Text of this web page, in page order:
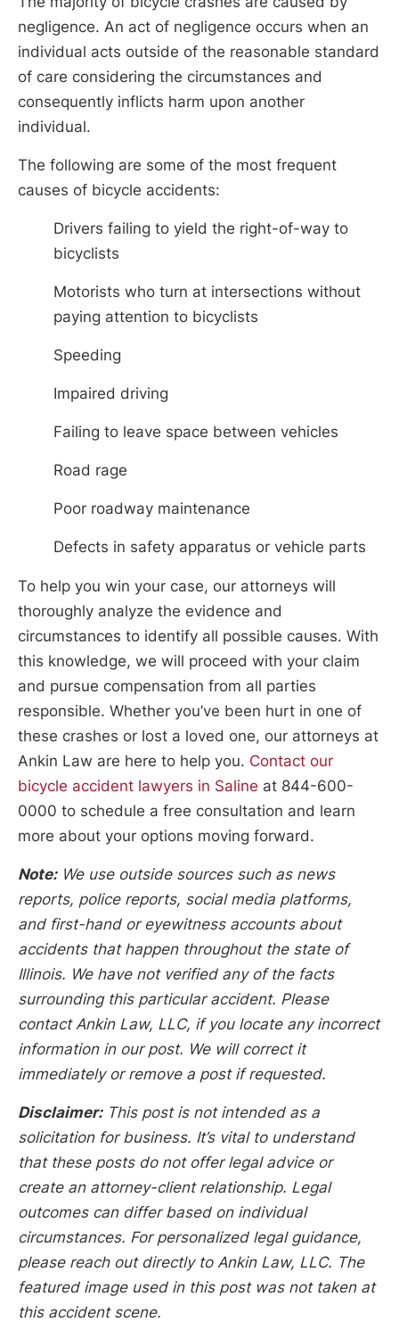
negligence. An act of negligence occurs when an
individual acts outside of the reasonable standard
of care considering the circumstances and
consequently inflicts harm upon another
individual.
The following are some of the most frequent
causes of bicycle accidents:
Drivers failing to yield the right-of-way to
bicyclists
Motorists who turn at intersections without
paying attention to bicyclists
Speeding
Impaired driving
Failing to leave space between vehicles
Road rage
Poor roadway maintenance
Defects in safety apparatus or vehicle parts
To help you win your case, our attorneys will
thoroughly analyze the evidence and
circumstances to identify all possible causes. With
this knowledge, we will proceed with your claim
and pursue compensation from all parties
responsible. Whether you’ve been hurt in one of
these crashes or lost a loved one, our attorneys at
Ankin Law are here to help you. Contact our
bicycle accident lawyers in Saline at 844-600-
0000 to schedule a free consultation and learn
more about your options moving forward.
Note:We use outside sources such as news
reports, police reports, social media platforms,
and first-hand or eyewitness accounts about
accidents that happen throughout the state of
Illinois. We have not verified any of the facts
surrounding this particular accident. Please
contact Ankin Law, LLC, if you locate any incorrect
information in our post. We will correct it
immediately or remove a post if requested.
Disclaimer:This post is not intended as a
solicitation for business. It’s vital to understand
that these posts do not offer legal advice or
create an attorney-client relationship. Legal
outcomes can differ based on individual
circumstances. For personalized legal guidance,
please reach out directly to Ankin Law, LLC. The
featured image used in this post was not taken at
this accident scene.